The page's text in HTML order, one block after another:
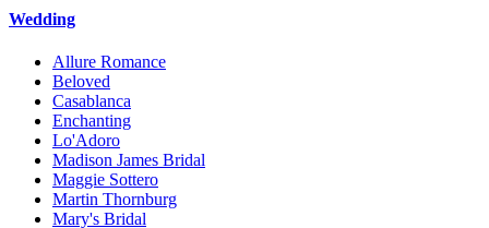
Wedding
Allure Romance
Beloved
Casablanca
Enchanting
Lo'Adoro
Madison James Bridal
Maggie Sottero
Martin Thornburg
Mary's Bridal